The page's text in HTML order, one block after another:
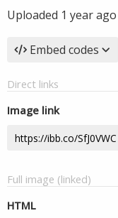
Uploaded 1 year ago
Embed codes
Direct links
Image link
Full image (linked)
HTML